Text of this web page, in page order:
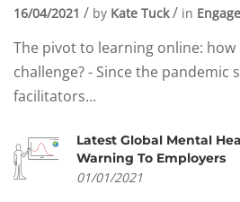
16/04/2021 by Kate Tuck in
The pivot to learning online:
challenge? - Since the pandemic
facilitators...
Latest Global Mental
Warning To Employers
01/01/2021